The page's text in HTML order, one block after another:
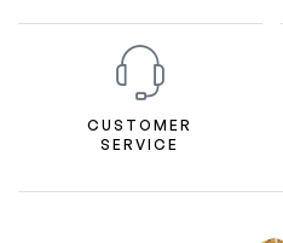
CUSTOMER
SERVICE